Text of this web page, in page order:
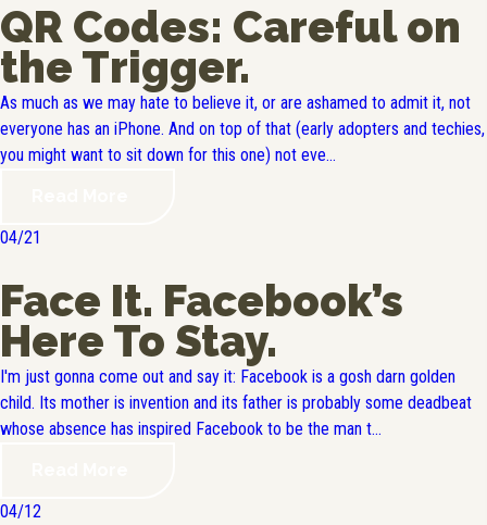
QR Codes: Careful on
the Trigger.
As much as we may hate to believe it, or are ashamed to admit it, not
everyone has an iPhone. And on top of that (early adopters and techies,
you might want to sit down for this one) not eve...
04/21
Face It. Facebook’s
Here To Stay.
I'm just gonna come out and say it: Facebook is a gosh darn golden
child. Its mother is invention and its father is probably some deadbeat
whose absence has inspired Facebook to be the man t...
04/12